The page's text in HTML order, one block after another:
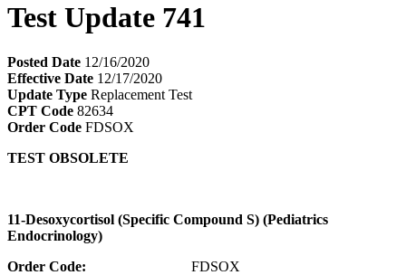
Test Update 741
Posted Date 12/16/2020
Effective Date 12/17/2020
Update Type Replacement Test
CPT Code 82634
Order Code FDSOX
TEST OBSOLETE
11-Desoxycortisol (Specific Compound S) (Pediatrics
Endocrinology)
Order Code: FDSOX